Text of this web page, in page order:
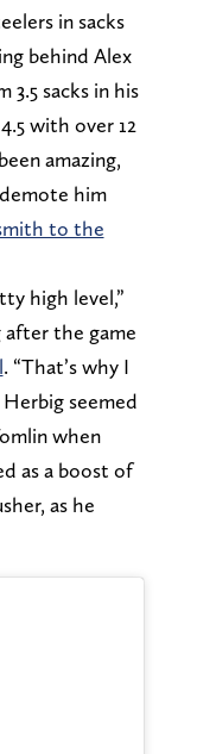
in sacks
behind Alex
3.5 sacks in his
with over 12
amazing,
him
to the
high level,”
the game
. “That’s why I
seemed
when
as a boost of
as he